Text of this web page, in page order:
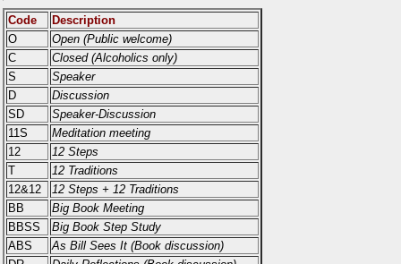
Code
Description
O
Open (Public welcome)
C
Closed (Alcoholics only)
S
Speaker
D
Discussion
SD
Speaker-Discussion
11S
Meditation meeting
12
12 Steps
T
12 Traditions
12&12
12 Steps + 12 Traditions
BB
Big Book Meeting
BBSS
Big Book Step Study
ABS
As Bill Sees It (Book discussion)